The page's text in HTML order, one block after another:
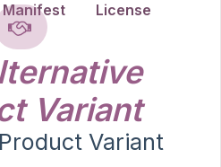
Manifest License
ternative
t Variant
Variant